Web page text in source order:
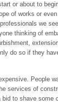
or about to
of works or
we
thinking of
do so if they
People
services of
to shave some